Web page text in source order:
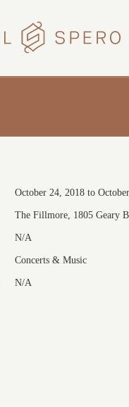
October 24, 2018 to
The Fillmore, 1805 Geary
N/A
Concerts & Music
N/A